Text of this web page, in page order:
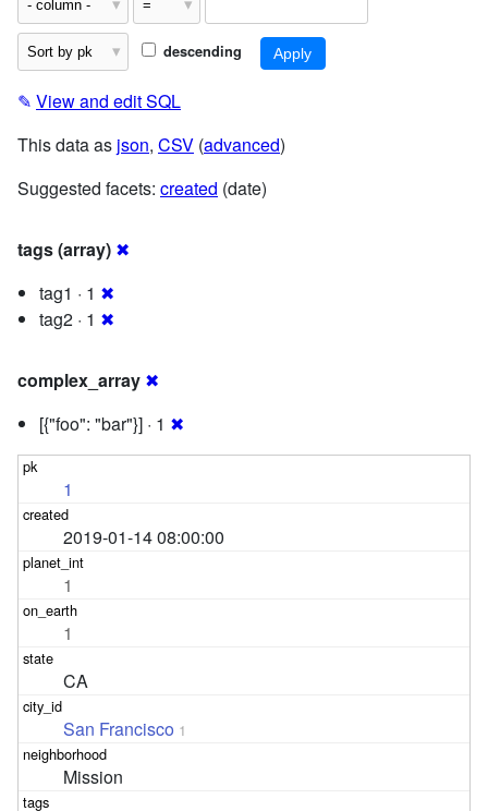
descending
✎ View and edit SQL
This data as json, CSV (advanced)
Suggested facets: created (date)
tags (array) ✖
tag1 · 1 ✖
tag2 · 1 ✖
complex_array ✖
[{"foo": "bar"}] · 1 ✖
1
2019-01-14 08:00:00
1
1
CA
San Francisco 1
Mission